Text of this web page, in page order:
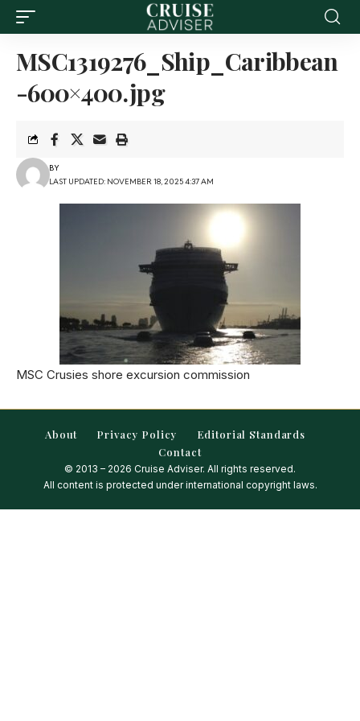
MSC1319276_Ship_Caribbean
-600×400.jpg
LAST UPDATED: NOVEMBER 18, 2025 4:37 AM
BY
MSC Crusies shore excursion commission
About Privacy Policy
Editorial Standards
Contact
© 2013 – 2026 Cruise Adviser. All rights reserved.
All content is protected under international copyright laws.